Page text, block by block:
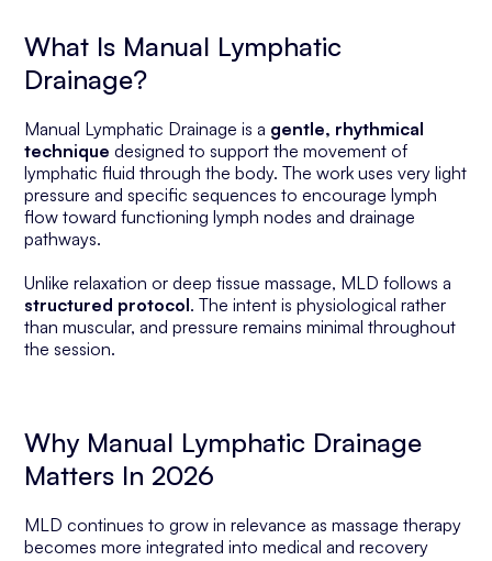
What Is Manual Lymphatic
Drainage?
Manual Lymphatic Drainage is a gentle, rhythmical
technique designed to support the movement of
lymphatic fluid through the body. The work uses very light
pressure and specific sequences to encourage lymph
flow toward functioning lymph nodes and drainage
pathways.
Unlike relaxation or deep tissue massage, MLD follows a
structured protocol. The intent is physiological rather
than muscular, and pressure remains minimal throughout
the session.
Why Manual Lymphatic Drainage
Matters In 2026
MLD continues to grow in relevance as massage therapy
becomes more integrated into medical and recovery